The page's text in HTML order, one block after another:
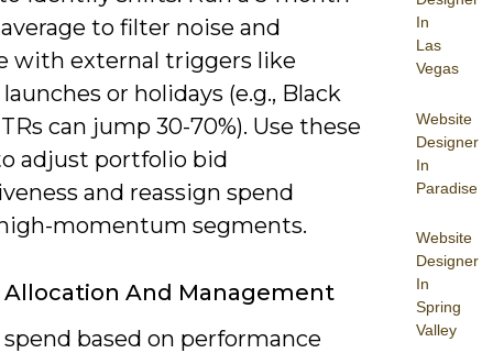
In
Las
Vegas
Website
Designer
In
Paradise
Website
Designer
In
Spring
Valley
to filter noise and
with external triggers like
or holidays (e.g., Black
can jump 30-70%). Use these
adjust portfolio bid
and reassign spend
momentum segments.
And Management
based on performance